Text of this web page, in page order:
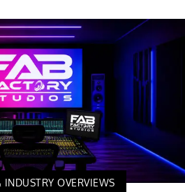
INDUSTRY OVERVIEWS